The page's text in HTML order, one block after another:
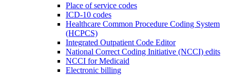
Place of service codes
ICD-10 codes
Healthcare Common Procedure Coding System
(HCPCS)
Integrated Outpatient Code Editor
National Correct Coding Initiative (NCCI) edits
NCCI for Medicaid
Electronic billing